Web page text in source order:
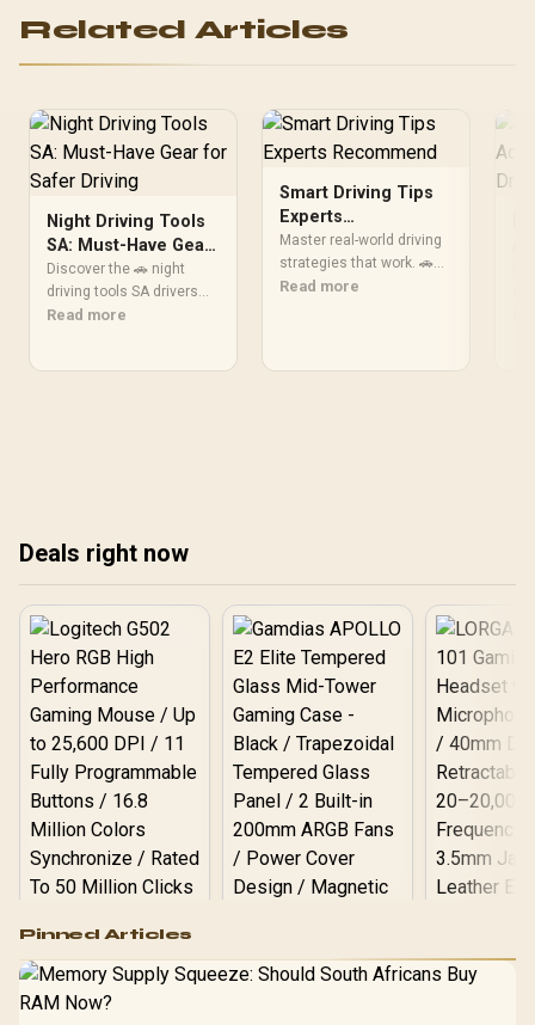
Tempered Glass Side
to 410mm / CPU Cooler
& Bottom Dust Filters / 0-
761345-10138-7
Related Articles
Night Driving Tools
SA: Must-Have Gear
for Safer Driving
Discover the 🚗 night
driving tools SA drivers
swear by! Boost visibility,
Read more
Smart Driving Tips
Experts
Recommend
Master real-world driving
strategies that work. 🚗
Discover expert-backed
Read more
Deals right now
RGB High
Performance
Gaming Mouse / Up
to 25,600 DPI / 11
Gamdias APOLLO
Pinned Articles